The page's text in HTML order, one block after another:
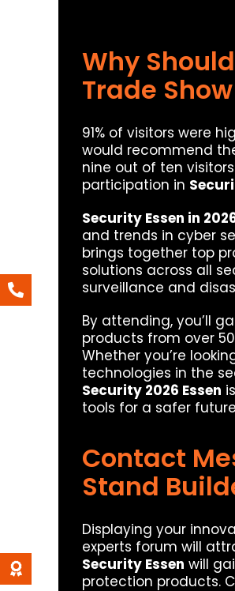
Why
Trade
91% of visitors were
would recommend
nine out of ten
participation in
Security Essen in
and trends in cyber
brings together top
solutions across all
surveillance and
By attending, you’ll
products from over
Whether you’re
technologies in the
Security 2026 Essen
tools for a safer
Contact
Stand
Displaying your
experts forum will
Security Essen will
protection products.